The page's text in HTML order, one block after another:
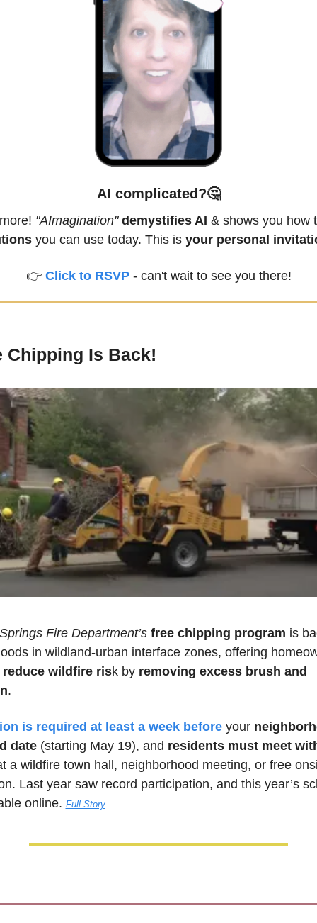
AI complicated ?🤔
"AImagination" demystifies AI & shows you how
you can use today. This is your personal
👉 Click to RSVP - can't wait to see you there!
Chipping Is Back!
Fire Department’s free chipping program is
in wildland-urban interface zones, offering
reduce wildfire risk by removing excess brush and
.
is required at least a week before your
date (starting May 19), and residents must meet
a wildfire town hall, neighborhood meeting, or free
Last year saw record participation, and this year’s
online. Full Story